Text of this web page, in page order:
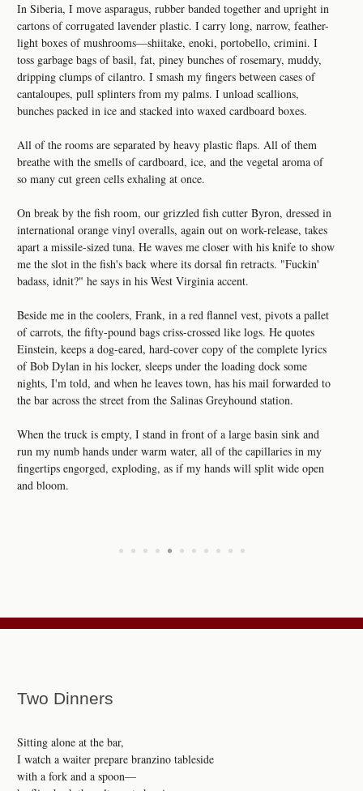
In Siberia, I move asparagus, rubber banded together and upright in
cartons of corrugated lavender plastic. I carry long, narrow, feather-
light boxes of mushrooms—shiitake, enoki, portobello, crimini. I
toss garbage bags of basil, fat, piney bunches of rosemary, muddy,
dripping clumps of cilantro. I smash my fingers between cases of
cantaloupes, pull splinters from my palms. I unload scallions,
bunches packed in ice and stacked into waxed cardboard boxes.
All of the rooms are separated by heavy plastic flaps. All of them
breathe with the smells of cardboard, ice, and the vegetal aroma of
so many cut green cells exhaling at once.
On break by the fish room, our grizzled fish cutter Byron, dressed in
international orange vinyl overalls, again out on work-release, takes
apart a missile-sized tuna. He waves me closer with his knife to show
me the slot in the fish's back where its dorsal fin retracts. "Fuckin'
badass, idnit?" he says in his West Virginia accent.
Beside me in the coolers, Frank, in a red flannel vest, pivots a pallet
of carrots, the fifty-pound bags criss-crossed like logs. He quotes
Einstein, keeps a dog-eared, hard-cover copy of the complete lyrics
of Bob Dylan in his locker, sleeps under the loading dock some
nights, I'm told, and when he leaves town, has his mail forwarded to
the bar across the street from the Salinas Greyhound station.
When the truck is empty, I stand in front of a large basin sink and
run my numb hands under warm water, all of the capillaries in my
fingertips engorged, exploding, as if my hands will split wide open
and bloom.
• • • • • • • • • • •
Two Dinners
Sitting alone at the bar,
I watch a waiter prepare branzino tableside
with a fork and a spoon—